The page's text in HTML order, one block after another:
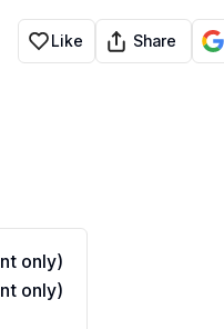
Like Share
only)
only)